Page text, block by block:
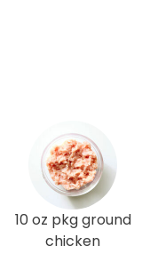
10 oz pkg ground
chicken